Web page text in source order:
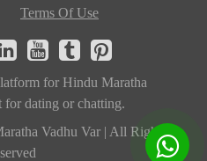
Terms Of Use
for Hindu Maratha
for dating or chatting.
Vadhu Var | All Rights